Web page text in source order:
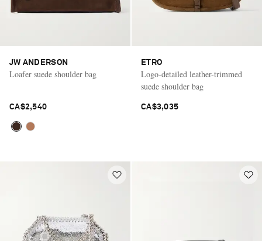
JW ANDERSON
Loafer suede shoulder bag
CA$2,540
ETRO
Logo-detailed leather-trimmed
suede shoulder bag
CA$3,035